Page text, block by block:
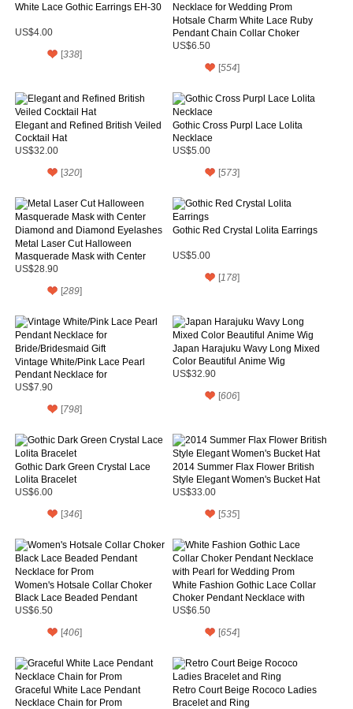
White Lace Gothic Earrings EH-30
US$4.00
[338]
Hotsale Charm White Lace Ruby
Pendant Chain Collar Choker
Necklace for Wedding Prom
US$6.50
[554]
Elegant and Refined British Veiled
Cocktail Hat
US$32.00
[320]
Gothic Cross Purpl Lace Lolita
Necklace
US$5.00
[573]
Metal Laser Cut Halloween
Masquerade Mask with Center
Diamond and Diamond Eyelashes
US$28.90
[289]
Gothic Red Crystal Lolita Earrings
US$5.00
[178]
Vintage White/Pink Lace Pearl
Pendant Necklace for
Bride/Bridesmaid Gift
US$7.90
[798]
Japan Harajuku Wavy Long Mixed
Color Beautiful Anime Wig
US$32.90
[606]
Gothic Dark Green Crystal Lace
Lolita Bracelet
US$6.00
[346]
2014 Summer Flax Flower British
Style Elegant Women's Bucket Hat
US$33.00
[535]
Women's Hotsale Collar Choker
Black Lace Beaded Pendant
Necklace for Prom
US$6.50
[406]
White Fashion Gothic Lace Collar
Choker Pendant Necklace with
Pearl for Wedding Prom
US$6.50
[654]
Graceful White Lace Pendant
Necklace Chain for Prom
Retro Court Beige Rococo Ladies
Bracelet and Ring